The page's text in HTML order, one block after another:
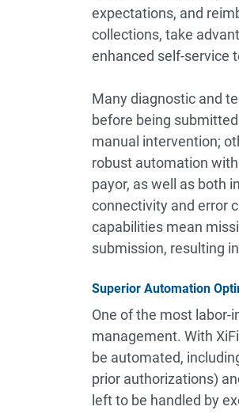
expectations, and
collections, take
enhanced self-service
Many diagnostic and
before being
manual intervention;
robust automation
payor, as well as both
connectivity and error
capabilities mean
submission, resulting
Superior Automation
One of the most labor-
management. With
be automated,
prior authorizations)
left to be handled by